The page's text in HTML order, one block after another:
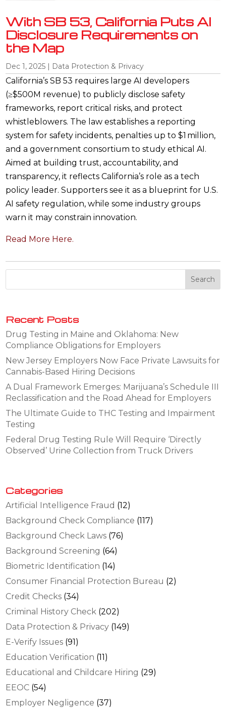
With SB 53, California Puts AI
Disclosure Requirements on
the Map
Dec 1, 2025 | Data Protection & Privacy
California’s SB 53 requires large AI developers
(≥$500M revenue) to publicly disclose safety
frameworks, report critical risks, and protect
whistleblowers. The law establishes a reporting
system for safety incidents, penalties up to $1 million,
and a government consortium to study ethical AI.
Aimed at building trust, accountability, and
transparency, it reflects California’s role as a tech
policy leader. Supporters see it as a blueprint for U.S.
AI safety regulation, while some industry groups
warn it may constrain innovation.
Read More Here.
Recent Posts
Drug Testing in Maine and Oklahoma: New
Compliance Obligations for Employers
New Jersey Employers Now Face Private Lawsuits for
Cannabis-Based Hiring Decisions
A Dual Framework Emerges: Marijuana’s Schedule III
Reclassification and the Road Ahead for Employers
The Ultimate Guide to THC Testing and Impairment
Testing
Federal Drug Testing Rule Will Require ‘Directly
Observed’ Urine Collection from Truck Drivers
Categories
Artificial Intelligence Fraud (12)
Background Check Compliance (117)
Background Check Laws (76)
Background Screening (64)
Biometric Identification (14)
Consumer Financial Protection Bureau (2)
Credit Checks (34)
Criminal History Check (202)
Data Protection & Privacy (149)
E-Verify Issues (91)
Education Verification (11)
Educational and Childcare Hiring (29)
EEOC (54)
Employer Negligence (37)